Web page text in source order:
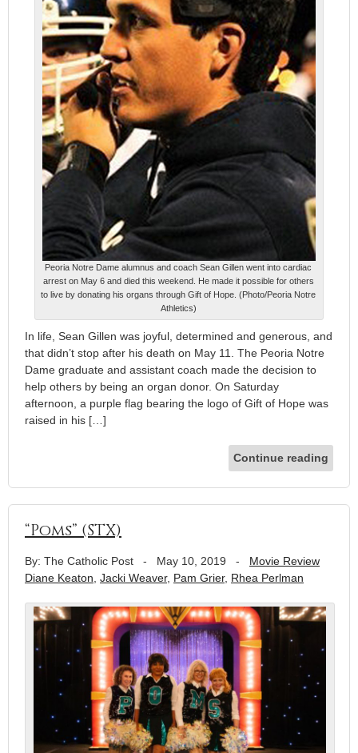
Peoria Notre Dame alumnus and coach Sean Gillen went into cardiac
arrest on May 6 and died this weekend. He made it possible for others
to live by donating his organs through Gift of Hope. (Photo/Peoria Notre
Athletics)
In life, Sean Gillen was joyful, determined and generous, and
that didn’t stop after his death on May 11. The Peoria Notre
Dame graduate and assistant coach made the decision to
help others by being an organ donor. On Saturday
afternoon, a purple flag bearing the logo of Gift of Hope was
raised in his […]
Continue reading
“Poms” (STX)
By: The Catholic Post - May 10, 2019 - Movie Review
Diane Keaton, Jacki Weaver, Pam Grier, Rhea Perlman